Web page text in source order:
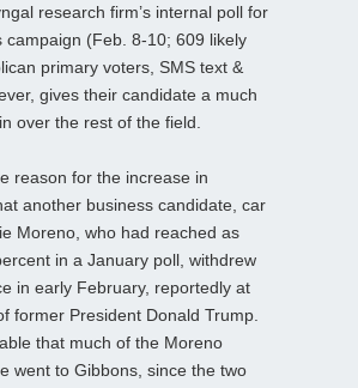
research firm’s internal poll for
campaign (Feb. 8-10; 609 likely
primary voters, SMS text &
gives their candidate a much
over the rest of the field.
reason for the increase in
another business candidate, car
Moreno, who had reached as
in a January poll, withdrew
in early February, reportedly at
former President Donald Trump.
that much of the Moreno
went to Gibbons, since the two